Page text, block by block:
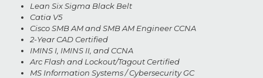
Lean Six Sigma Black Belt
Catia V5
Cisco SMB AM and SMB AM Engineer CCNA
2-Year CAD Certified
IMINS I, IMINS II, and CCNA
Arc Flash and Lockout/Tagout Certified
MS Information Systems / Cybersecurity GC